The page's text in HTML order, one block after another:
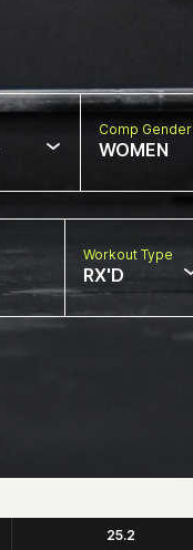
Comp Gender
WOMEN
Workout Type
RX'D
25.2